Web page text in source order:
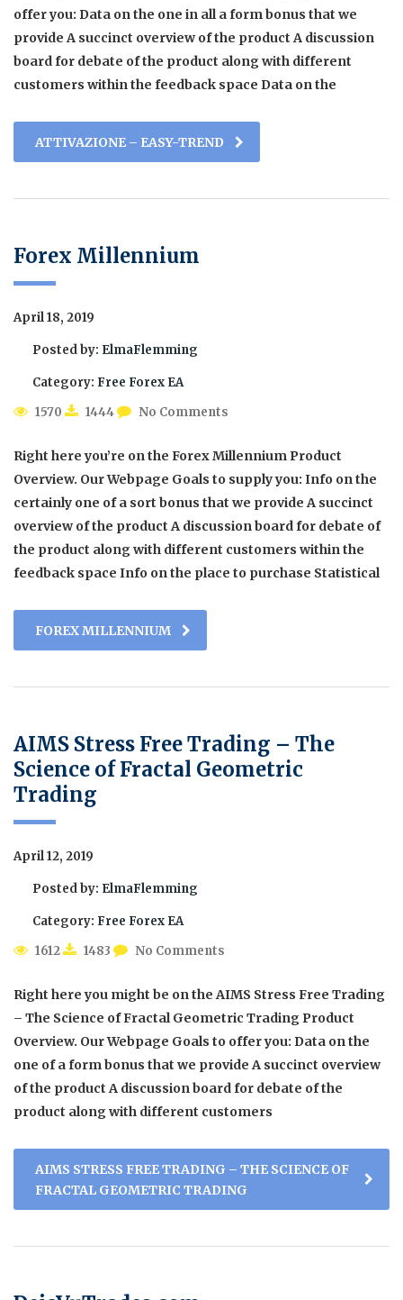
offer you: Data on the one in all a form bonus that we
provide A succinct overview of the product A discussion
board for debate of the product along with different
customers within the feedback space Data on the
ATTIVAZIONE – EASY-TREND
Forex Millennium
April 18, 2019
Posted by: ElmaFlemming
Category: Free Forex EA
1570
1444 No Comments
Right here you’re on the Forex Millennium Product
Overview. Our Webpage Goals to supply you: Info on the
certainly one of a sort bonus that we provide A succinct
overview of the product A discussion board for debate of
the product along with different customers within the
feedback space Info on the place to purchase Statistical
FOREX MILLENNIUM
AIMS Stress Free Trading – The
Science of Fractal Geometric
Trading
April 12, 2019
Posted by: ElmaFlemming
Category: Free Forex EA
1612
1483 No Comments
Right here you might be on the AIMS Stress Free Trading
– The Science of Fractal Geometric Trading Product
Overview. Our Webpage Goals to offer you: Data on the
one of a form bonus that we provide A succinct overview
of the product A discussion board for debate of the
product along with different customers
AIMS STRESS FREE TRADING – THE SCIENCE OF
FRACTAL GEOMETRIC TRADING